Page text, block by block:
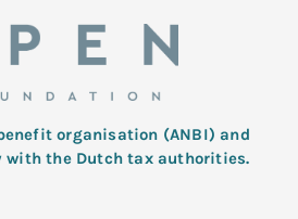
organisation (ANBI) and
with the Dutch tax authorities.